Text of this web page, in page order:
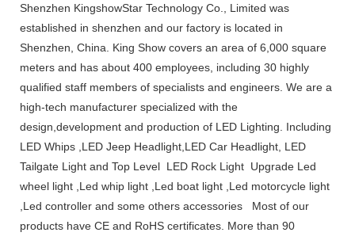
Shenzhen KingshowStar Technology Co., Limited was
established in shenzhen and our factory is located in
Shenzhen, China. King Show covers an area of 6,000 square
meters and has about 400 employees, including 30 highly
qualified staff members of specialists and engineers. We are a
high-tech manufacturer specialized with the
design,development and production of LED Lighting. Including
LED Whips ,LED Jeep Headlight,LED Car Headlight, LED
Tailgate Light and Top Level LED Rock Light Upgrade Led
wheel light ,Led whip light ,Led boat light ,Led motorcycle light
,Led controller and some others accessories Most of our
products have CE and RoHS certificates. More than 90